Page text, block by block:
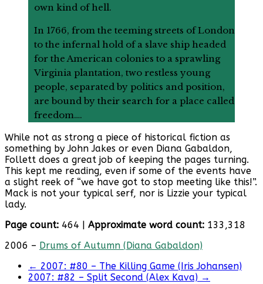
own kind of hell.
In 1766, from the teeming streets of London
to the infernal hold of a slave ship headed
for the American colonies to a sprawling
Virginia plantation, two restless young
people, separated by politics and position,
are bound by their search for a place called
freedom….
While not as strong a piece of historical fiction as
something by John Jakes or even Diana Gabaldon,
Follett does a great job of keeping the pages turning.
This kept me reading, even if some of the events have
a slight reek of “we have got to stop meeting like this!”.
Mack is not your typical serf, nor is Lizzie your typical
lady.
Page count: 464 | Approximate word count: 133,318
2006 – Drums of Autumn (Diana Gabaldon)
← 2007: #80 – The Killing Game (Iris Johansen)
2007: #82 – Split Second (Alex Kava) →